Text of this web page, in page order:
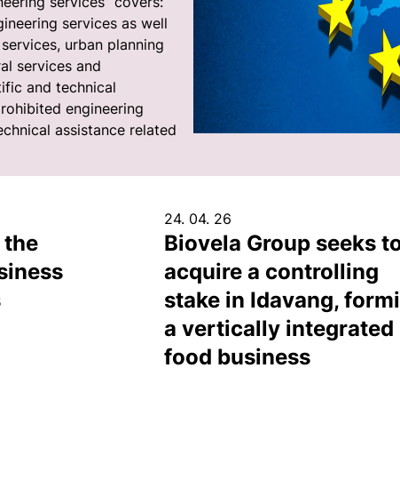
services as well
urban planning
services and
and technical
engineering
assistance related
the
24. 04. 26
Biovela Group seeks
acquire a controlling
stake in Idavang,
a vertically integrated
food business